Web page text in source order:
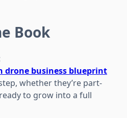
Book
drone business blueprint
whether they’re part-
to grow into a full